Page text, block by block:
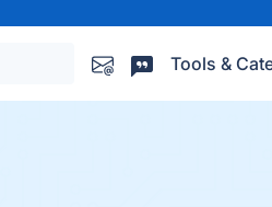
Tools &